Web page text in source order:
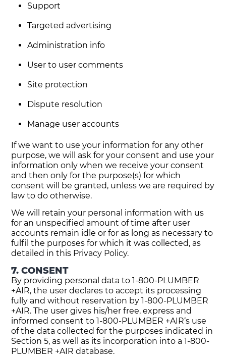
Support
Targeted advertising
Administration info
User to user comments
Site protection
Dispute resolution
Manage user accounts
If we want to use your information for any other
purpose, we will ask for your consent and use your
information only when we receive your consent
and then only for the purpose(s) for which
consent will be granted, unless we are required by
law to do otherwise.
We will retain your personal information with us
for an unspecified amount of time after user
accounts remain idle or for as long as necessary to
fulfil the purposes for which it was collected, as
detailed in this Privacy Policy.
7. CONSENT
By providing personal data to 1-800-PLUMBER
+AIR, the user declares to accept its processing
fully and without reservation by 1-800-PLUMBER
+AIR. The user gives his/her free, express and
informed consent to 1-800-PLUMBER +AIR‘s use
of the data collected for the purposes indicated in
Section 5, as well as its incorporation into a 1-800-
PLUMBER +AIR database.